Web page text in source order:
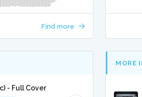
Find more
- Full Cover
MORE